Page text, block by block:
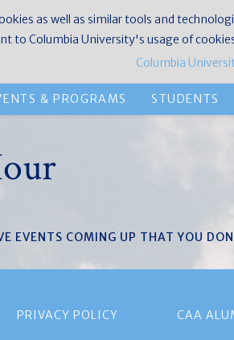
& PROGRAMS STUDENTS
EVENTS COMING UP THAT YOU
PRIVACY POLICY CAA
as well as similar tools and
to Columbia University's usage of
Columbia